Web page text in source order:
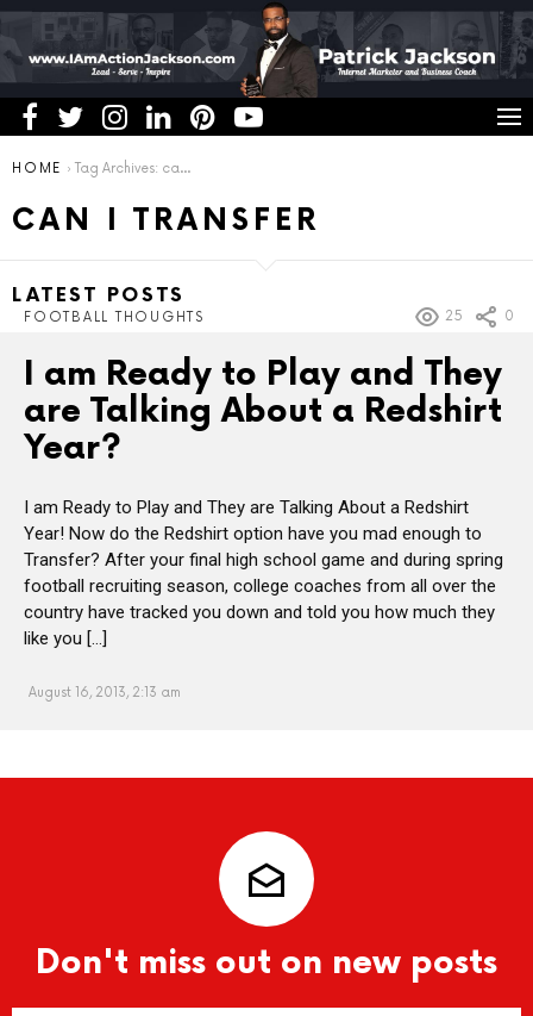
You are here:
HOME Tag Archives: can i transfer
CAN I TRANSFER
LATEST POSTS
FOOTBALL THOUGHTS 25 0
I am Ready to Play and They
are Talking About a Redshirt
Year?
I am Ready to Play and They are Talking About a Redshirt
Year! Now do the Redshirt option have you mad enough to
Transfer? After your final high school game and during spring
football recruiting season, college coaches from all over the
country have tracked you down and told you how much they
like you […]
August 16, 2013, 2:13 am
Don't miss out on new posts